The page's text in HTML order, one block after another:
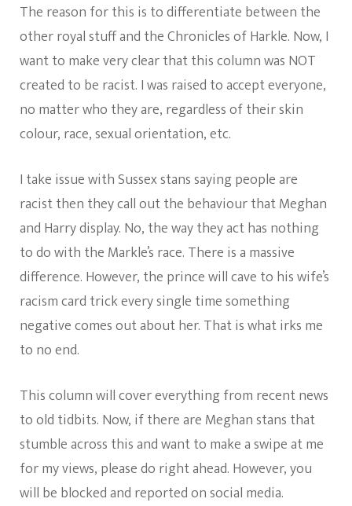
The reason for this is to differentiate between the
other royal stuff and the Chronicles of Harkle. Now, I
want to make very clear that this column was NOT
created to be racist. I was raised to accept everyone,
no matter who they are, regardless of their skin
colour, race, sexual orientation, etc.
I take issue with Sussex stans saying people are
racist then they call out the behaviour that Meghan
and Harry display. No, the way they act has nothing
to do with the Markle’s race. There is a massive
difference. However, the prince will cave to his wife’s
racism card trick every single time something
negative comes out about her. That is what irks me
to no end.
This column will cover everything from recent news
to old tidbits. Now, if there are Meghan stans that
stumble across this and want to make a swipe at me
for my views, please do right ahead. However, you
will be blocked and reported on social media.